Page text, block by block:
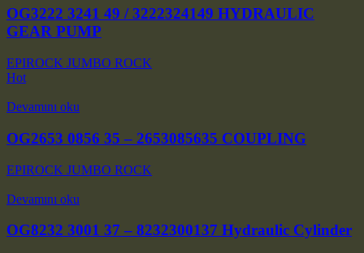
OG3222 3241 49 / 3222324149 HYDRAULIC
GEAR PUMP
EPIROCK JUMBO ROCK
Hot
Devamını oku
OG2653 0856 35 – 2653085635 COUPLING
EPIROCK JUMBO ROCK
Devamını oku
OG8232 3001 37 – 8232300137 Hydraulic Cylinder